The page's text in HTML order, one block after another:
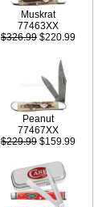
Muskrat
77463XX
$326.99 $220.99
Peanut
77467XX
$229.99 $159.99